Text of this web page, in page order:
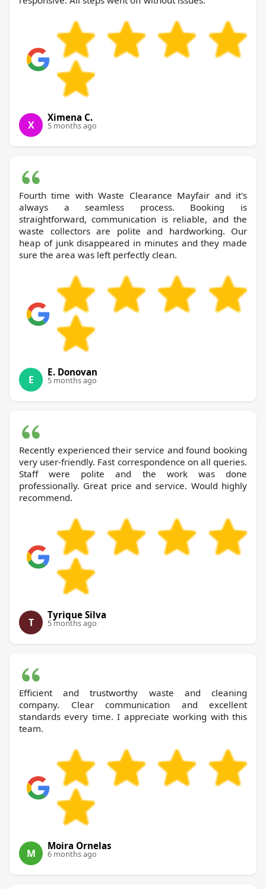
X
Ximena C.
5 months ago
Fourth time with Waste Clearance Mayfair and it's
always a seamless process. Booking is
straightforward, communication is reliable, and the
waste collectors are polite and hardworking. Our
heap of junk disappeared in minutes and they made
sure the area was left perfectly clean.
E
E. Donovan
5 months ago
Recently experienced their service and found booking
very user-friendly. Fast correspondence on all queries.
Staff were polite and the work was done
professionally. Great price and service. Would highly
recommend.
T
Tyrique Silva
5 months ago
Efficient and trustworthy waste and cleaning
company. Clear communication and excellent
standards every time. I appreciate working with this
team.
M
Moira Ornelas
6 months ago